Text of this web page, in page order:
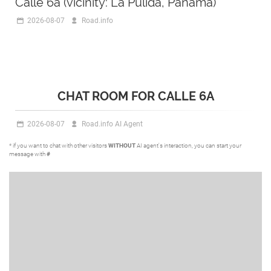
2026-08-07 Road.info
CHAT ROOM FOR CALLE 6A
2026-08-07 Road.info AI Agent
* if you want to chat with other visitorsWITHOUTAI agent's interaction, you can start your
message with#